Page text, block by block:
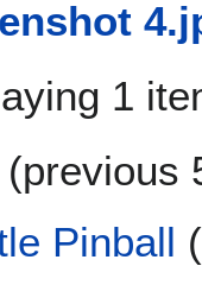
1
(previous
Pinball